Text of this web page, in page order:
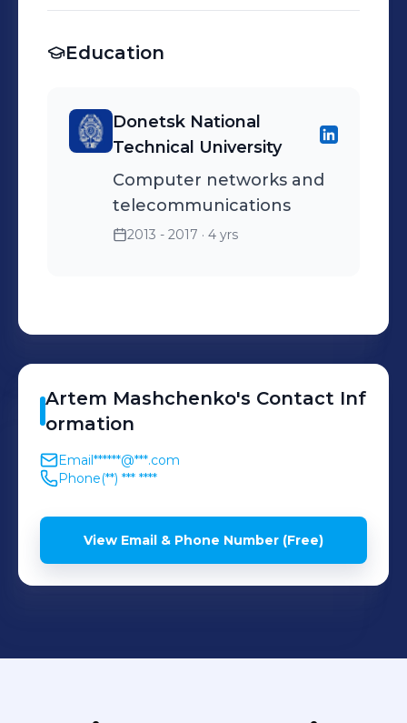
https://www.metacritic.com/
Education
Donetsk National
Technical University
Computer networks and
telecommunications
2013 - 2017 · 4 yrs
Artem Mashchenko's Contact Inf
ormation
Email******@***.com
Phone(**) *** ****
View Email & Phone Number (Free)